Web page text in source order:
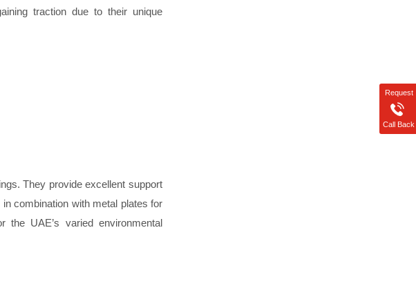
traction due to their unique
They provide excellent support
combination with metal plates for
the UAE’s varied environmental
Request
Call Back